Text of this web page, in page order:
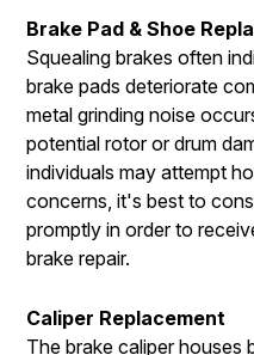
Brake Pad & Shoe
Squealing brakes often
brake pads deteriorate
metal grinding noise
potential rotor or drum
individuals may attempt
concerns, it's best to
promptly in order to
brake repair.
Caliper Replacement
The brake caliper houses